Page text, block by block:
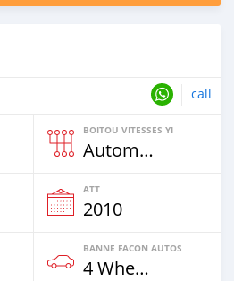
call
BOITOU VITESSES YI
Automatique
ATT
2010
BANNE FACON AUTOS
4 Wheel Drives & SUVs